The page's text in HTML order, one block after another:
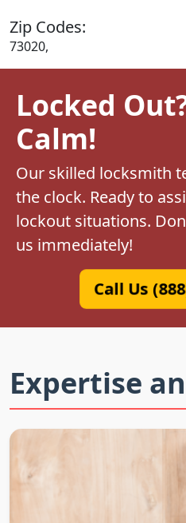
Zip Codes:
73020,
Locked
Calm!
Our skilled locksmith
the clock. Ready to
lockout situations.
us immediately!
Call Us
Expertise